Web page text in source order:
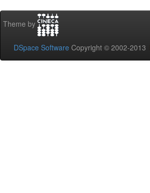
Theme by
DSpace Software Copyright © 2002-2013